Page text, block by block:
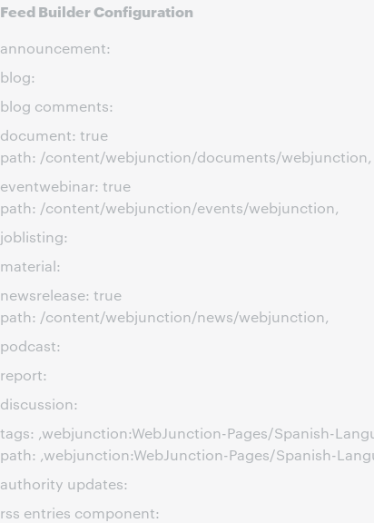
Feed Builder Configuration
announcement:
blog:
blog comments:
document: true
path: /content/webjunction/documents/webjunction,
eventwebinar: true
path: /content/webjunction/events/webjunction,
joblisting:
material:
newsrelease: true
path: /content/webjunction/news/webjunction,
podcast:
report:
discussion:
tags: ,webjunction:WebJunction-Pages/Spanish-
path: ,webjunction:WebJunction-Pages/Spanish-
authority updates:
rss entries component: